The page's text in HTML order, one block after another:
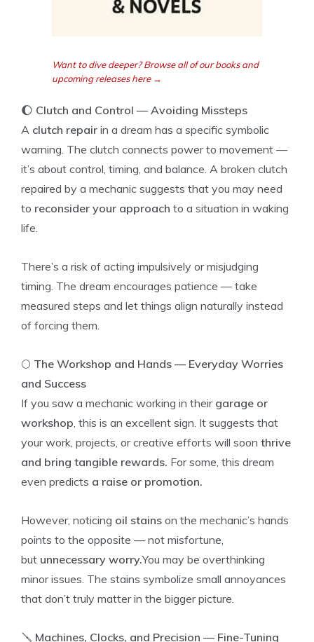
Want to dive deeper? Browse all of our books and
upcoming releases here →
🌔 Clutch and Control — Avoiding Missteps
A clutch repair in a dream has a specific symbolic
warning. The clutch connects power to movement —
it’s about control, timing, and balance. A broken clutch
repaired by a mechanic suggests that you may need
to reconsider your approach to a situation in waking
life.
There’s a risk of acting impulsively or misjudging
timing. The dream encourages patience — take
measured steps and let things align naturally instead
of forcing them.
🌕 The Workshop and Hands — Everyday Worries
and Success
If you saw a mechanic working in their garage or
workshop, this is an excellent sign. It suggests that
your work, projects, or creative efforts will soon thrive
and bring tangible rewards. For some, this dream
even predicts a raise or promotion.
However, noticing oil stains on the mechanic’s hands
points to the opposite — not misfortune,
but unnecessary worry.You may be overthinking
minor issues. The stains symbolize small annoyances
that don’t truly matter in the bigger picture.
🪛 Machines, Clocks, and Precision — Fine-Tuning